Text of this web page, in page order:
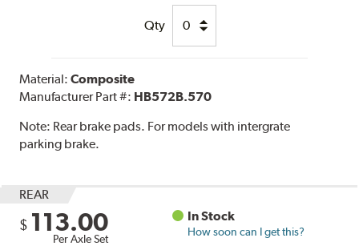
Qty
Material:Composite
Manufacturer Part #: HB572B.570
Note: Rear brake pads. For models with intergrate
parking brake.
REAR
$ 113.00
Per Axle Set
In Stock
How soon can I get this?